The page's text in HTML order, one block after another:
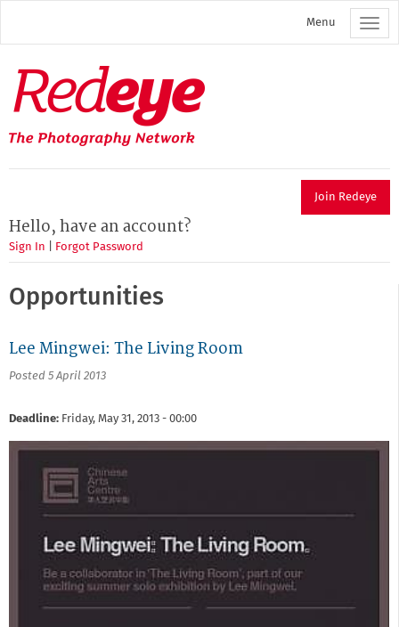
main
Menu
Redeye
The
photography
network
Join Redeye
Hello, have an account?
Sign In Forgot Password
Opportunities
Lee Mingwei: The Living Room
Posted 5 April 2013
Deadline: Friday, May 31, 2013 - 00:00